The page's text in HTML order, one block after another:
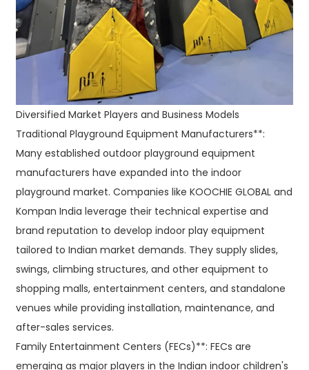
Diversified Market Players and Business Models
Traditional Playground Equipment Manufacturers**:
Many established outdoor playground equipment
manufacturers have expanded into the indoor
playground market. Companies like KOOCHIE GLOBAL and
Kompan India leverage their technical expertise and
brand reputation to develop indoor play equipment
tailored to Indian market demands. They supply slides,
swings, climbing structures, and other equipment to
shopping malls, entertainment centers, and standalone
venues while providing installation, maintenance, and
after-sales services.
Family Entertainment Centers (FECs)**: FECs are
emerging as major players in the Indian indoor children's